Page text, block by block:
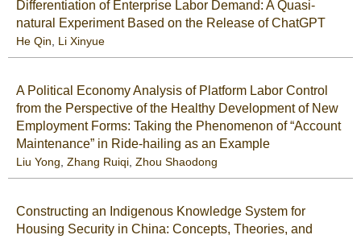
Differentiation of Enterprise Labor Demand: A Quasi-
natural Experiment Based on the Release of ChatGPT
He Qin, Li Xinyue
A Political Economy Analysis of Platform Labor Control
from the Perspective of the Healthy Development of New
Employment Forms: Taking the Phenomenon of “Account
Maintenance” in Ride-hailing as an Example
Liu Yong, Zhang Ruiqi, Zhou Shaodong
Constructing an Indigenous Knowledge System for
Housing Security in China: Concepts, Theories, and